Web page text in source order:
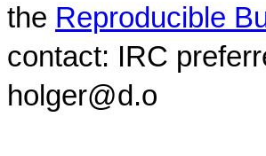
the Reproducible
contact: IRC
holger@d.o